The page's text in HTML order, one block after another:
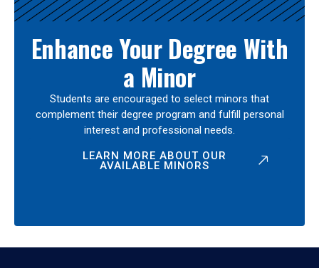
Enhance Your Degree With
a Minor
Students are encouraged to select minors that
complement their degree program and fulfill personal
interest and professional needs.
LEARN MORE ABOUT OUR
AVAILABLE MINORS